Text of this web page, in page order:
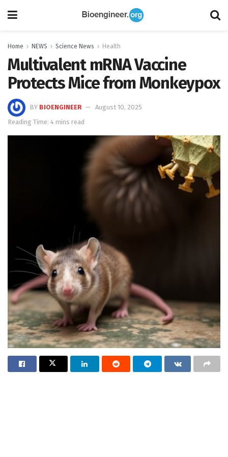
Home NEWS Science News Health
Multivalent mRNA Vaccine
Protects Mice from Monkeypox
BY BIOENGINEER
August 10, 2025
Reading Time: 4 mins read